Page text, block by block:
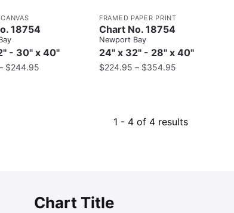
18754
- 30" x 40"
$244.95
FRAMED PAPER PRINT
Chart No. 18754
Newport Bay
24" x 32" - 28" x 40"
$224.95 – $354.95
1 - 4 of 4 results
Chart Title